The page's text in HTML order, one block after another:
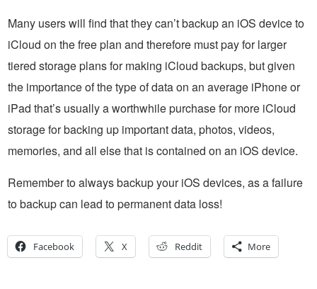
Many users will find that they can’t backup an iOS device to
iCloud on the free plan and therefore must pay for larger
tiered storage plans for making iCloud backups, but given
the importance of the type of data on an average iPhone or
iPad that’s usually a worthwhile purchase for more iCloud
storage for backing up important data, photos, videos,
memories, and all else that is contained on an iOS device.
Remember to always backup your iOS devices, as a failure
to backup can lead to permanent data loss!
Facebook X Reddit More